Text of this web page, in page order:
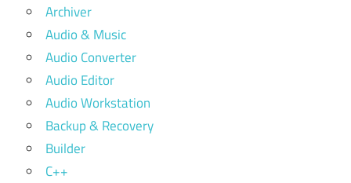
Archiver
Audio & Music
Audio Converter
Audio Editor
Audio Workstation
Backup & Recovery
Builder
C++